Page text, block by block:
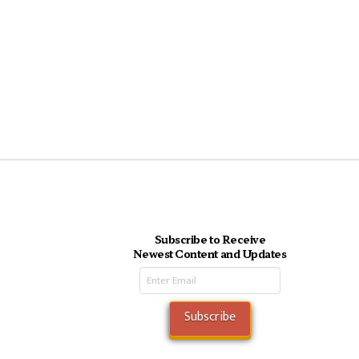
Subscribe to Receive
Newest Content and Updates